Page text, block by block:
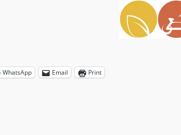
WhatsApp Email Print